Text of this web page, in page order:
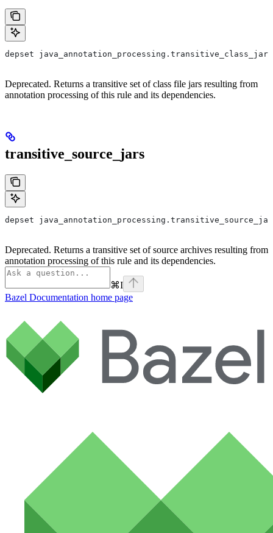
depset java_annotation_processing.transitive_class_jars
Deprecated. Returns a transitive set of class file jars resulting from
annotation processing of this rule and its dependencies.
transitive_source_jars
depset
Deprecated. Returns a transitive set of source archives resulting from
annotation processing of this rule and its dependencies.
⌘I
Bazel Documentation home page